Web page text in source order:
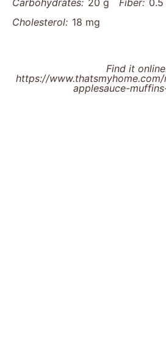
Carbohydrates: 20 g Fiber: 0.5
Cholesterol: 18 mg
Find it online
https://
applesauce-